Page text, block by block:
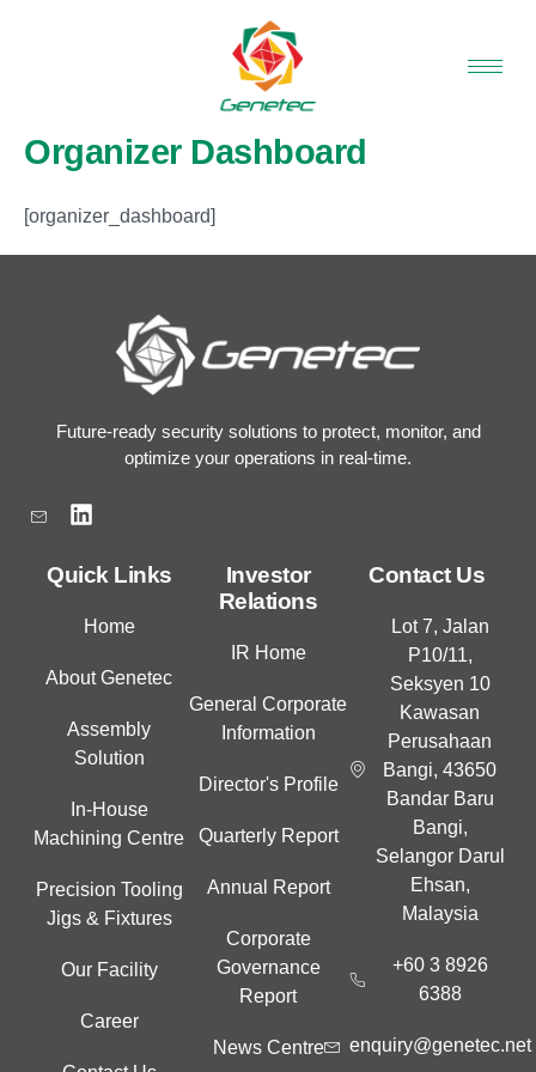
Organizer Dashboard
[organizer_dashboard]
Future-ready security solutions to protect, monitor, and
optimize your operations in real-time.
L
i
k
d
n
Quick Links
Home
About Genetec
Assembly
Solution
In-House
Machining Centre
Precision Tooling
Jigs & Fixtures
Our Facility
Career
Investor
Relations
IR Home
General Corporate
Information
Director's Profile
Quarterly Report
Annual Report
Corporate
Governance
Report
News Centre
Contact Us
Lot 7, Jalan
P10/11,
Seksyen 10
Kawasan
Perusahaan
Bangi, 43650
Bandar Baru
Bangi,
Selangor Darul
Ehsan,
Malaysia
+60 3 8926
6388
enquiry@genetec.net